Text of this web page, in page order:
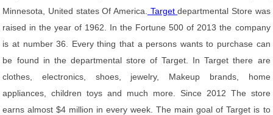
Minnesota, United states Of America.
Targetdepartmental Store was
raised in the year of 1962. In the Fortune 500 of 2013 the company
is at number 36. Every thing that a persons wants to purchase can
be found in the departmental store of Target. In Target there are
clothes, electronics, shoes, jewelry, Makeup brands, home
appliances, children toys and much more. Since 2012 The store
earns almost $4 million in every week. The main goal of Target is to